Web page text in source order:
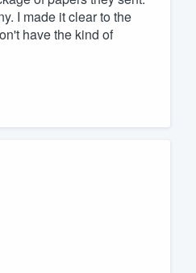
I made it clear to the
have the kind of